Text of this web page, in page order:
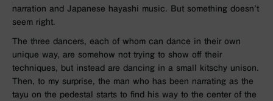
narration and Japanese hayashi music. But something doesn’t
seem right.
The three dancers, each of whom can dance in their own
unique way, are somehow not trying to show off their
techniques, but instead are dancing in a small kitschy unison.
Then, to my surprise, the man who has been narrating as the
tayu on the pedestal starts to find his way to the center of the